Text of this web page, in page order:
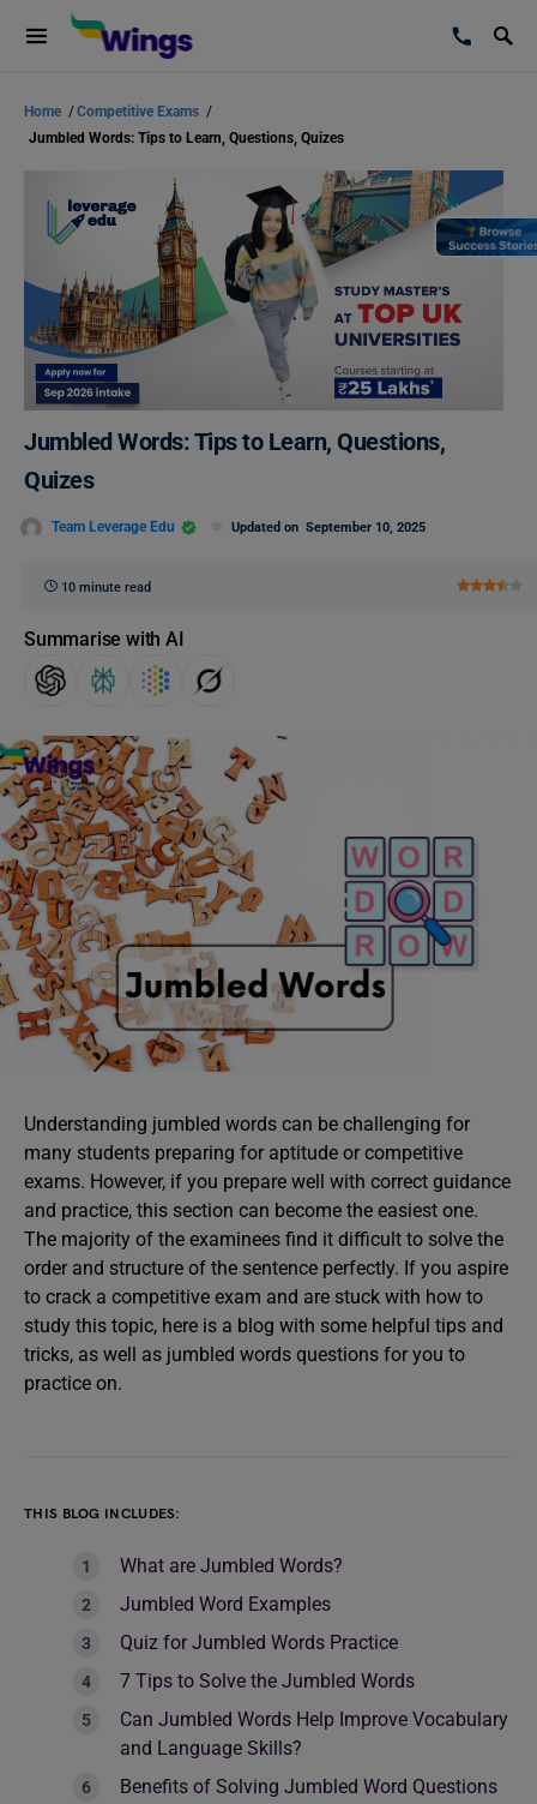
Home /Competitive Exams /
Jumbled Words: Tips to Learn, Questions, Quizes
Jumbled Words: Tips to Learn, Questions,
Quizes
Team Leverage Edu Updated on September 10, 2025
10 minute read
Summarise with AI
Understanding jumbled words can be challenging for
many students preparing for aptitude or competitive
exams. However, if you prepare well with correct guidance
and practice, this section can become the easiest one.
The majority of the examinees find it difficult to solve the
order and structure of the sentence perfectly. If you aspire
to crack a competitive exam and are stuck with how to
study this topic, here is a blog with some helpful tips and
tricks, as well as jumbled words questions for you to
practice on.
THIS BLOG INCLUDES:
What are Jumbled Words?
Jumbled Word Examples
Quiz for Jumbled Words Practice
7 Tips to Solve the Jumbled Words
Can Jumbled Words Help Improve Vocabulary
and Language Skills?
Benefits of Solving Jumbled Word Questions